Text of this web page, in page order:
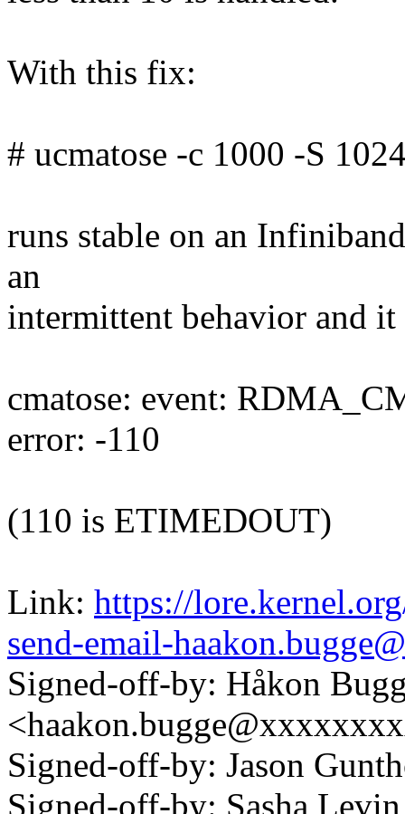
With this fix:
# ucmatose -c 1000 -S
runs stable on an
an
intermittent behavior and
cmatose: event:
error: -110
(110 is ETIMEDOUT)
Link: https://
send-email-
Signed-off-by: Håkon
Signed-off-by: Jason
Signed-off-by: Sasha